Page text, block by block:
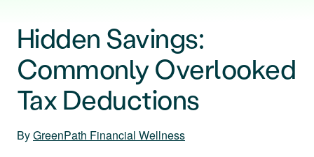
Hidden Savings:
Commonly Overlooked
Tax Deductions
ByGreenPath Financial Wellness